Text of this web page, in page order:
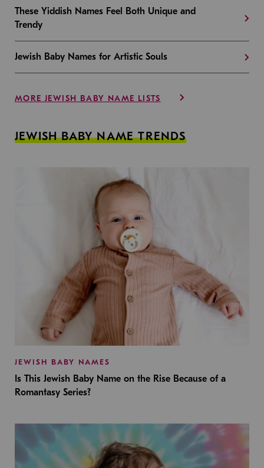
These Yiddish Names Feel Both Unique and
Trendy
Jewish Baby Names for Artistic Souls
MORE JEWISH BABY NAME LISTS
JEWISH BABY NAME TRENDS
JEWISH BABY NAMES
Is This Jewish Baby Name on the Rise Because of a
Romantasy Series?